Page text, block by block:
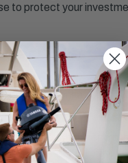
to protect your
Use
and
if your motor has one,
through the entire
corrosion and